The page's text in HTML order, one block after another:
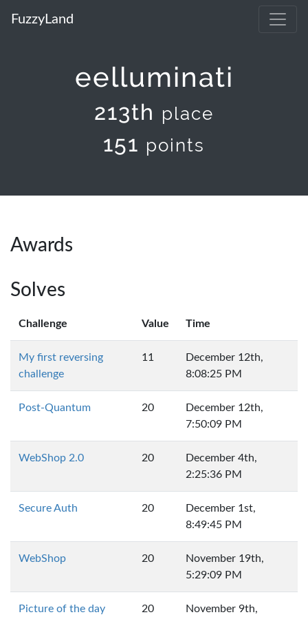
FuzzyLand
eelluminati
213th place
151 points
Awards
Solves
Challenge Value Time
My first reversing
challenge
11
December 12th,
8:08:25 PM
Post-Quantum 20
December 12th,
7:50:09 PM
WebShop 2.0 20
December 4th,
2:25:36 PM
Secure Auth 20
December 1st,
8:49:45 PM
WebShop 20
November 19th,
5:29:09 PM
Picture of the day 20 November 9th,